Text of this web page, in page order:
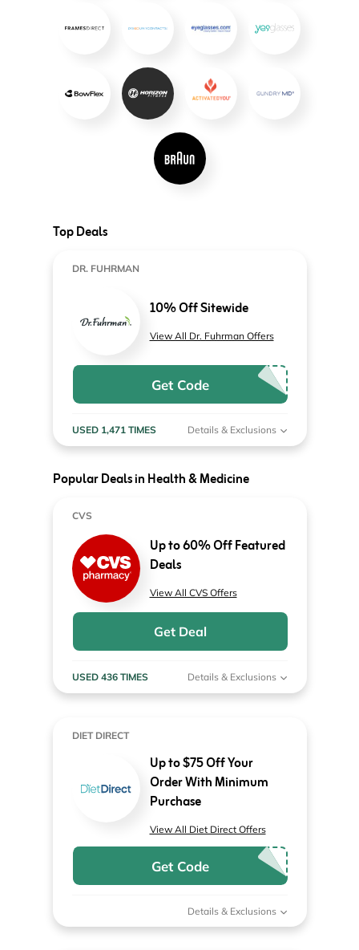
Top Deals
DR. FUHRMAN
10% Off Sitewide
View All Dr. Fuhrman Offers
Get Code
USED 1,471 TIMES Details & Exclusions
Popular Deals in Health & Medicine
CVS
Up to 60% Off Featured
Deals
View All CVS Offers
Get Deal
USED 436 TIMES Details & Exclusions
DIET DIRECT
Up to $75 Off Your
Order With Minimum
Purchase
View All Diet Direct Offers
Get Code
Details & Exclusions